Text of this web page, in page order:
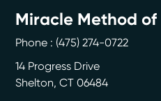
Miracle Method
Phone : (475) 274-0722
14 Progress Drive
Shelton,CT 06484